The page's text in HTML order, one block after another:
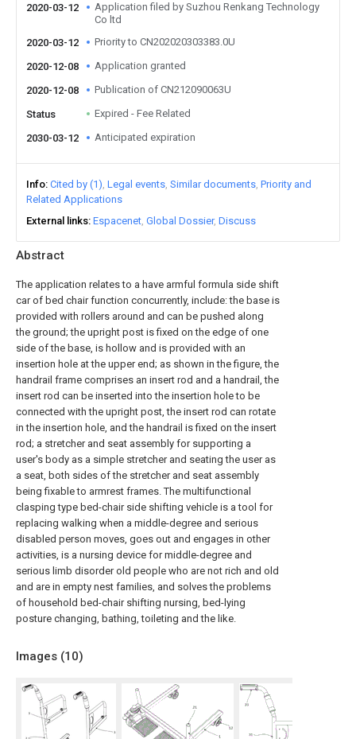
Abstract
The application relates to a have armful formula side shift
car of bed chair function concurrently, include: the base is
provided with rollers around and can be pushed along
the ground; the upright post is fixed on the edge of one
side of the base, is hollow and is provided with an
insertion hole at the upper end; as shown in the figure, the
handrail frame comprises an insert rod and a handrail, the
insert rod can be inserted into the insertion hole to be
connected with the upright post, the insert rod can rotate
in the insertion hole, and the handrail is fixed on the insert
rod; a stretcher and seat assembly for supporting a
user's body as a simple stretcher and seating the user as
a seat, both sides of the stretcher and seat assembly
being fixable to armrest frames. The multifunctional
clasping type bed-chair side shifting vehicle is a tool for
replacing walking when a middle-degree and serious
disabled person moves, goes out and engages in other
activities, is a nursing device for middle-degree and
serious limb disorder old people who are not rich and old
and are in empty nest families, and solves the problems
of household bed-chair shifting nursing, bed-lying
posture changing, bathing, toileting and the like.
Images (10)
2020-03-12
Application filed by Suzhou Renkang Technology
Co ltd
2020-03-12
Priority to CN202020303383.0U
2020-12-08 Application granted
2020-12-08 Publication of CN212090063U
Status Expired - Fee Related
2030-03-12 Anticipated expiration
Info Cited by (1) Legal events Similar documents Priority and
Related Applications
External links Espacenet Global Dossier Discuss